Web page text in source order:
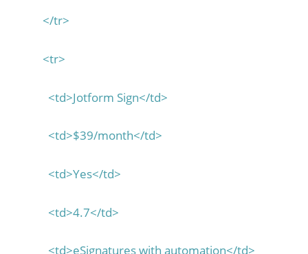
</tr>
<tr>
<td>Jotform Sign</td>
<td>$39/month</td>
<td>Yes</td>
<td>4.7</td>
<td>eSignatures with automation</td>